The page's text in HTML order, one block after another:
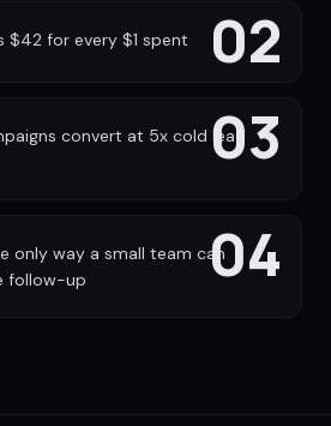
02
$42 for every $1 spent
03
convert at 5x cold lead
04
only way a small team can
follow-up